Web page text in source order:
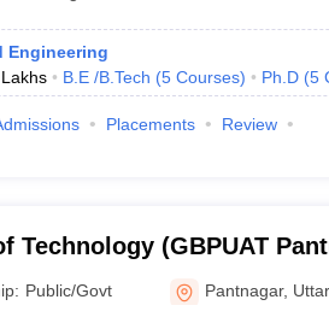
Engineering
B.E /B.Tech (5 Courses) Ph.D (5
Placements
Review
Technology (GBPUAT
Technology, GB Pant
and Technology,
Public/Govt Pantnagar,